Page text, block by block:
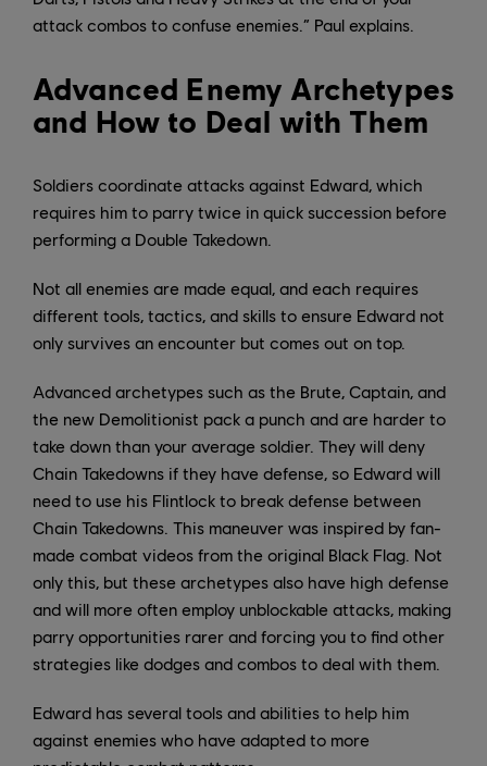
attack combos to confuse enemies.” Paul explains.
Advanced Enemy Archetypes
and How to Deal with Them
Soldiers coordinate attacks against Edward, which
requires him to parry twice in quick succession before
performing a Double Takedown.
Not all enemies are made equal, and each requires
different tools, tactics, and skills to ensure Edward not
only survives an encounter but comes out on top.
Advanced archetypes such as the Brute, Captain, and
the new Demolitionist pack a punch and are harder to
take down than your average soldier. They will deny
Chain Takedowns if they have defense, so Edward will
need to use his Flintlock to break defense between
Chain Takedowns. This maneuver was inspired by fan-
made combat videos from the original Black Flag. Not
only this, but these archetypes also have high defense
and will more often employ unblockable attacks, making
parry opportunities rarer and forcing you to find other
strategies like dodges and combos to deal with them.
Edward has several tools and abilities to help him
against enemies who have adapted to more